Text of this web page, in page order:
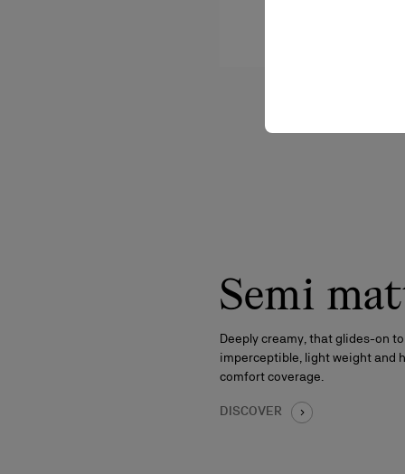
Semi
Deeply creamy, that glides-on
imperceptible, light weight and
comfort coverage.
DISCOVER